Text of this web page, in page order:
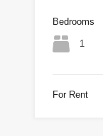
Bedrooms
1
For Rent